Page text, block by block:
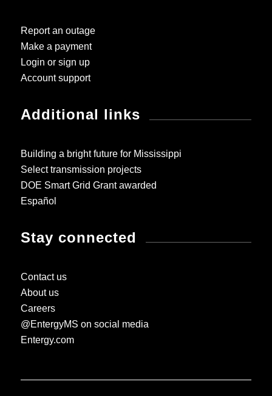
Report an outage
Make a payment
Login or sign up
Account support
Additional links
Building a bright future for Mississippi
Select transmission projects
DOE Smart Grid Grant awarded
Español
Stay connected
Contact us
About us
Careers
@EntergyMS on social media
Entergy.com